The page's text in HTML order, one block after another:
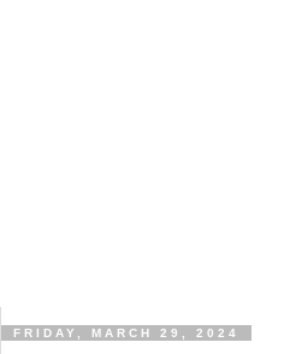
FRIDAY, MARCH 29, 2024